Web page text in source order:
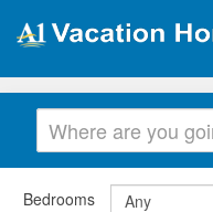
Bedrooms